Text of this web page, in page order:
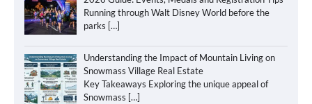
Running through Walt Disney World before the
parks […]
Understanding the Impact of Mountain Living on
Snowmass Village Real Estate
Key Takeaways Exploring the unique appeal of
Snowmass […]